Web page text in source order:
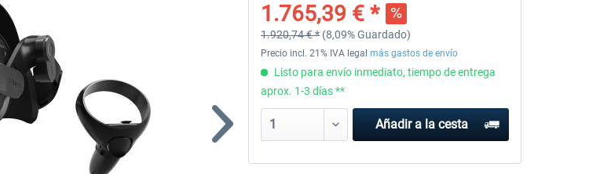
1.765,39 € *
1.920,74 € * (8,09% Guardado)
Precio incl. 21% IVA legal más gastos de envío
Listo para envío inmediato, tiempo de entrega
aprox. 1-3 días **
Añadir a la cesta